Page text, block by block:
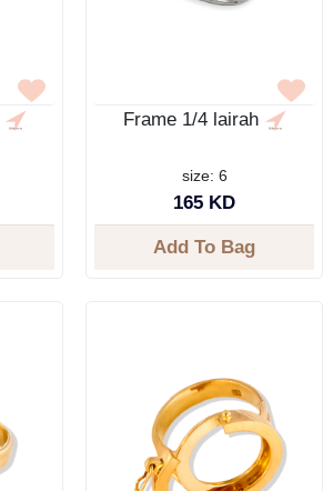
Frame 1/4 lairah
size: 6
165 KD
Add To Bag